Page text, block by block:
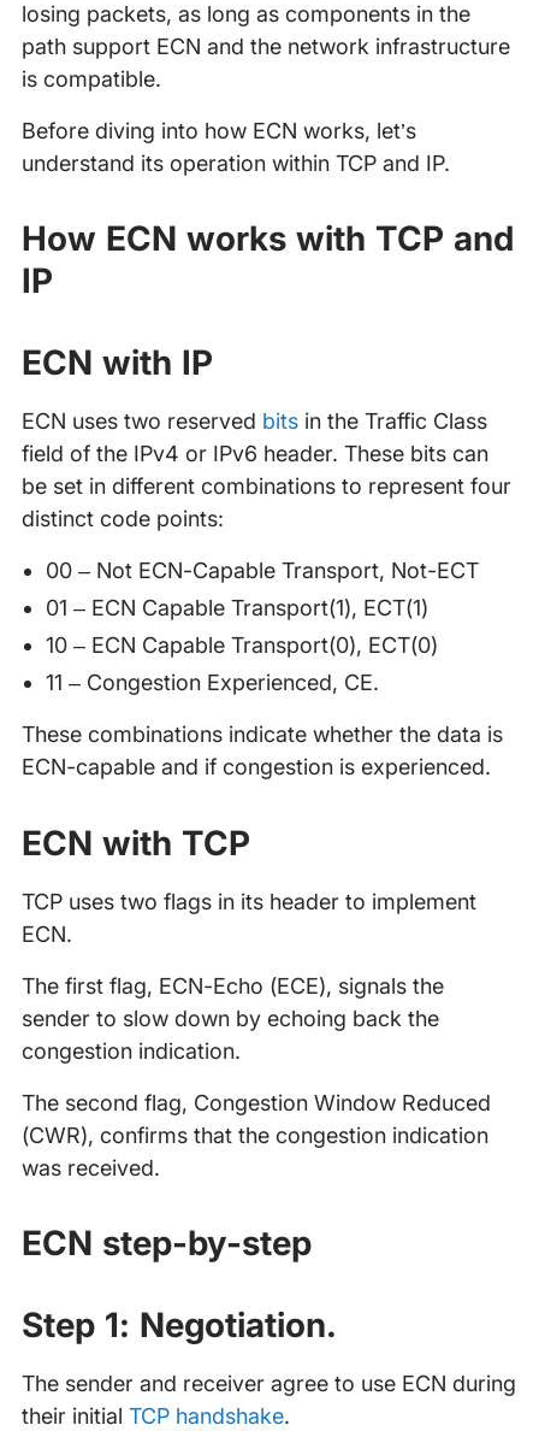
losing packets, as long as components in the
path support ECN and the network infrastructure
is compatible.
Before diving into how ECN works, let’s
understand its operation within TCP and IP.
How ECN works with TCP and
IP
ECN with IP
ECN uses two reserved bitsin the Traffic Class
field of the IPv4 or IPv6 header. These bits can
be set in different combinations to represent four
distinct code points:
00 – Not ECN-Capable Transport, Not-ECT
01 – ECN Capable Transport(1), ECT(1)
10 – ECN Capable Transport(0), ECT(0)
11 – Congestion Experienced, CE.
These combinations indicate whether the data is
ECN-capable and if congestion is experienced.
ECN with TCP
TCP uses two flags in its header to implement
ECN.
The first flag, ECN-Echo (ECE), signals the
sender to slow down by echoing back the
congestion indication.
The second flag, Congestion Window Reduced
(CWR), confirms that the congestion indication
was received.
ECN step-by-step
Step 1: Negotiation.
The sender and receiver agree to use ECN during
their initial TCP handshake.